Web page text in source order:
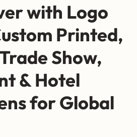
with Logo
Printed,
Show,
& Hotel
for Global